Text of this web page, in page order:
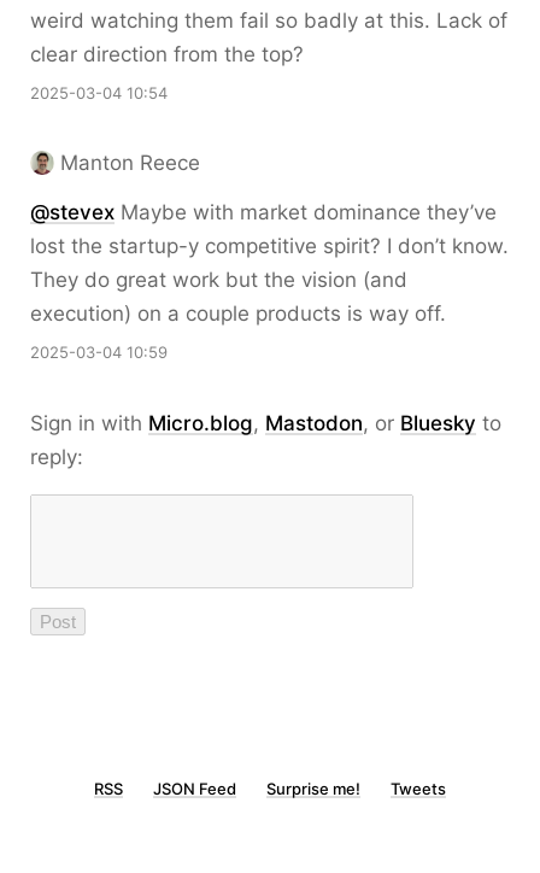
weird watching them fail so badly at this. Lack of
clear direction from the top?
2025-03-04 10:54
Manton Reece
@stevex Maybe with market dominance they’ve
lost the startup-y competitive spirit? I don’t know.
They do great work but the vision (and
execution) on a couple products is way off.
2025-03-04 10:59
Sign in with Micro.blog, Mastodon, or Bluesky to
reply:
RSS JSON Feed Surprise me! Tweets